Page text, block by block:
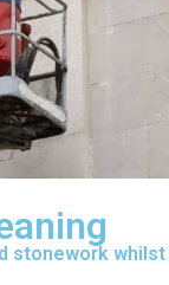
stonework whilst